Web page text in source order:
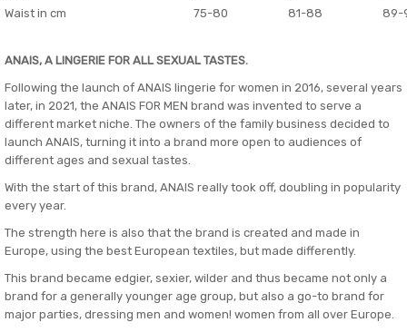
Waist in cm
75-80 81-88 89-
ANAIS, A LINGERIE FOR ALL SEXUAL TASTES.
Following the launch of ANAIS lingerie for women in 2016, several years
later, in 2021, the ANAIS FOR MEN brand was invented to serve a
different market niche. The owners of the family business decided to
launch ANAIS, turning it into a brand more open to audiences of
different ages and sexual tastes.
With the start of this brand, ANAIS really took off, doubling in popularity
every year.
The strength here is also that the brand is created and made in
Europe, using the best European textiles, but made differently.
This brand became edgier, sexier, wilder and thus became not only a
brand for a generally younger age group, but also a go-to brand for
major parties, dressing men and women! women from all over Europe.